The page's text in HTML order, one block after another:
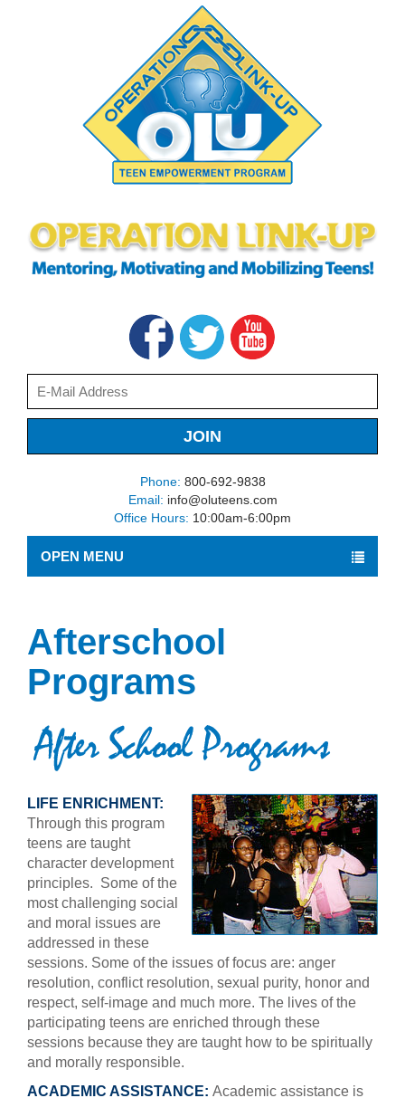
Phone: 800-692-9838
Email: info@oluteens.com
Office Hours: 10:00am-6:00pm
OPEN MENU
Afterschool
Programs
LIFE ENRICHMENT:
Through this program
teens are taught
character development
principles. Some of the
most challenging social
and moral issues are
addressed in these
sessions. Some of the issues of focus are: anger
resolution, conflict resolution, sexual purity, honor and
respect, self-image and much more. The lives of the
participating teens are enriched through these
sessions because they are taught how to be spiritually
and morally responsible.
ACADEMIC ASSISTANCE: Academic assistance is